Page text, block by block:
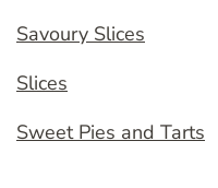
Savoury Slices
Slices
Sweet Pies and Tarts